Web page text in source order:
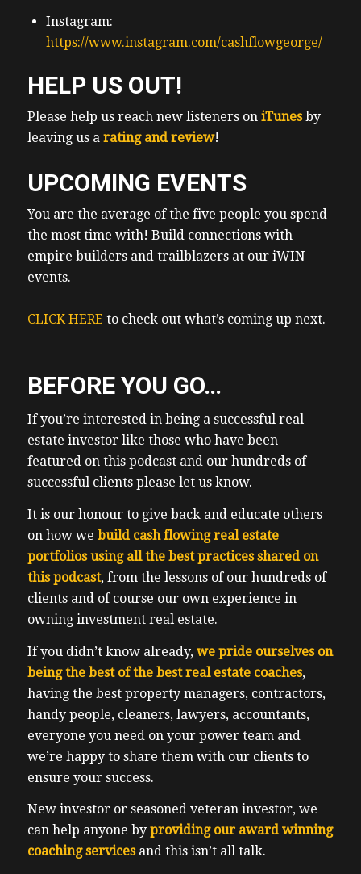
Instagram:
https://www.instagram.com/cashflowgeorge/
HELP US OUT!
Please help us reach new listeners on iTunesby
leaving us a rating and review!
UPCOMING EVENTS
You are the average of the five people you spend
the most time with! Build connections with
empire builders and trailblazers at our iWIN
events.
CLICK HERE to check out what’s coming up next.
BEFORE YOU GO…
If you’re interested in being a successful real
estate investor like those who have been
featured on this podcast and our hundreds of
successful clients please let us know.
It is our honour to give back and educate others
on how we build cash flowing real estate
portfolios using all the best practices shared on
this podcast, from the lessons of our hundreds of
clients and of course our own experience in
owning investment real estate.
If you didn’t know already, we pride ourselves on
being the best of the best real estate coaches,
having the best property managers, contractors,
handy people, cleaners, lawyers, accountants,
everyone you need on your power team and
we’re happy to share them with our clients to
ensure your success.
New investor or seasoned veteran investor, we
can help anyone by providing our award winning
coaching servicesand this isn’t all talk.